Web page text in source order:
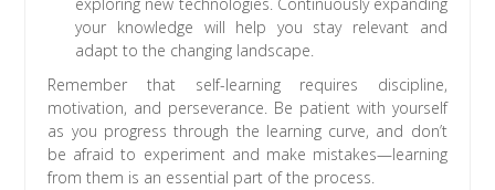
your knowledge will help you stay relevant and
adapt to the changing landscape.
Remember that self-learning requires discipline,
motivation, and perseverance. Be patient with yourself
as you progress through the learning curve, and don’t
be afraid to experiment and make mistakes—learning
from them is an essential part of the process.